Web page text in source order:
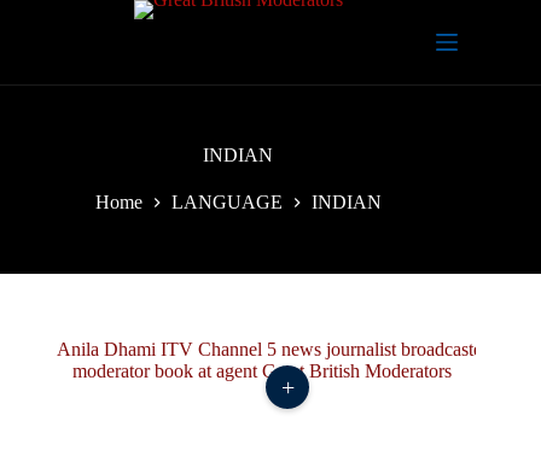
INDIAN
Home LANGUAGE INDIAN
+